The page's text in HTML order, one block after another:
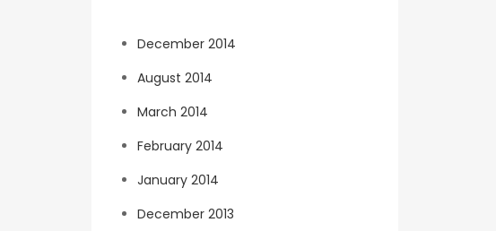
December 2014
August 2014
March 2014
February 2014
January 2014
December 2013